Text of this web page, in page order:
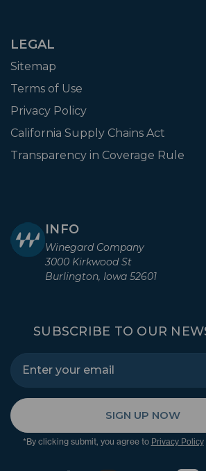
LEGAL
Sitemap
Terms of Use
Privacy Policy
California Supply Chains Act
Transparency in Coverage Rule
INFO
Winegard Company
3000 Kirkwood St
Burlington, Iowa 52601
SUBSCRIBE TO OUR
SIGN UP NOW
*By clicking submit, you agree to Privacy Policy